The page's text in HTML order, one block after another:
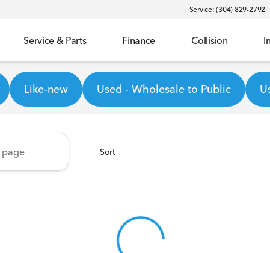
Service: (304) 829-2792
Service & Parts Finance Collision
Like-new Used - Wholesale to Public
Sort